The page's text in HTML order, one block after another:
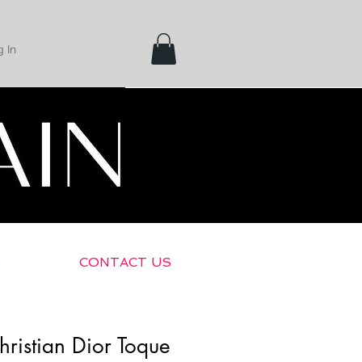
In
Returns
Dior Toque
CONTACT US